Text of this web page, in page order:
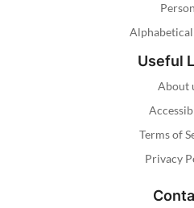
Useful
About
Terms of
Privacy